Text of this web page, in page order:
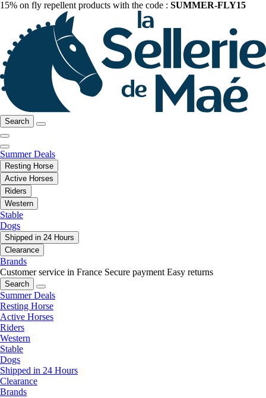
15% on fly repellent products with the code : SUMMER-FLY15
Search
Summer Deals
Resting Horse
Active Horses
Riders
Western
Stable
Dogs
Shipped in 24 Hours
Clearance
Brands
Customer service in France Secure payment Easy returns
Search
Summer Deals
Resting Horse
Active Horses
Riders
Western
Stable
Dogs
Shipped in 24 Hours
Clearance
Brands